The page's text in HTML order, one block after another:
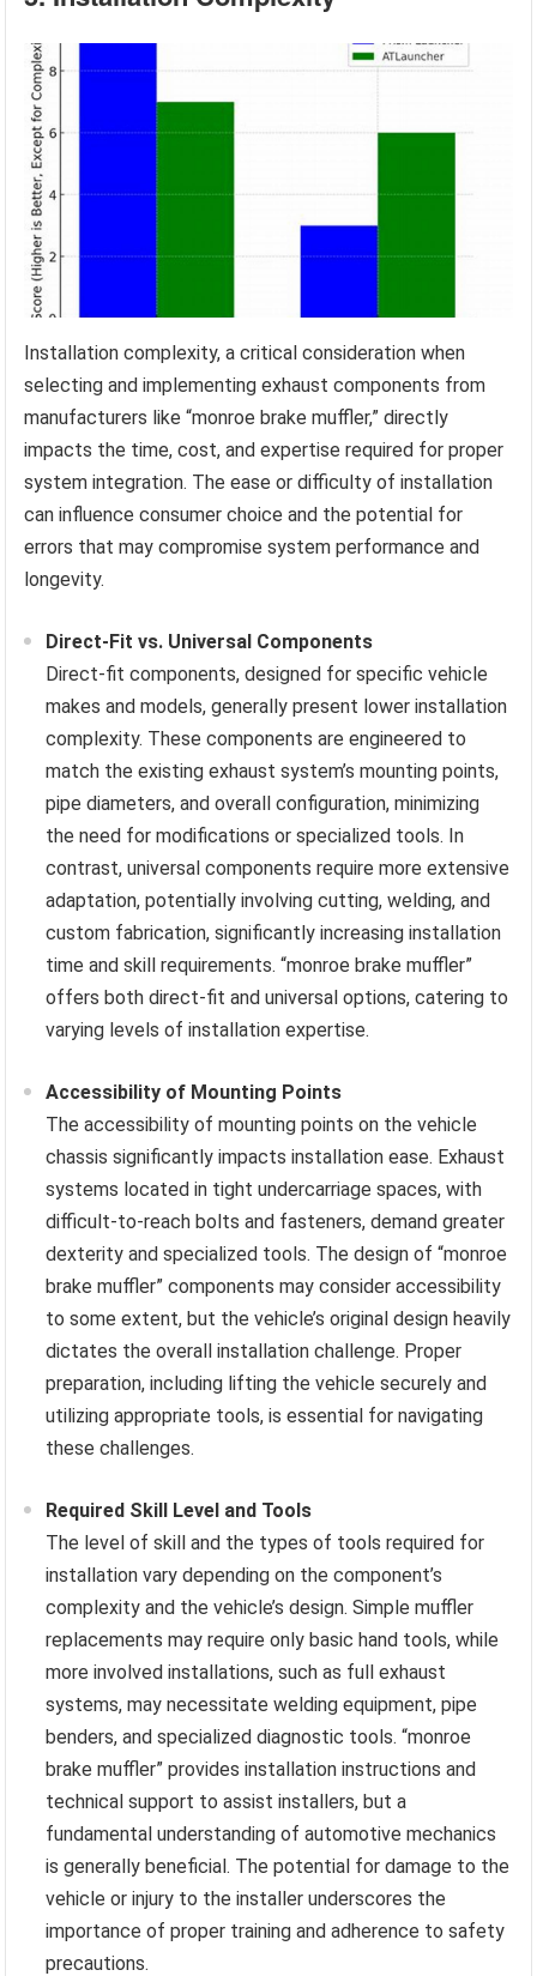
Installation complexity, a critical consideration when
selecting and implementing exhaust components from
manufacturers like “monroe brake muffler,” directly
impacts the time, cost, and expertise required for proper
system integration. The ease or difficulty of installation
can influence consumer choice and the potential for
errors that may compromise system performance and
longevity.
Direct-Fit vs. Universal Components
Direct-fit components, designed for specific vehicle
makes and models, generally present lower installation
complexity. These components are engineered to
match the existing exhaust system’s mounting points,
pipe diameters, and overall configuration, minimizing
the need for modifications or specialized tools. In
contrast, universal components require more extensive
adaptation, potentially involving cutting, welding, and
custom fabrication, significantly increasing installation
time and skill requirements. “monroe brake muffler”
offers both direct-fit and universal options, catering to
varying levels of installation expertise.
Accessibility of Mounting Points
The accessibility of mounting points on the vehicle
chassis significantly impacts installation ease. Exhaust
systems located in tight undercarriage spaces, with
difficult-to-reach bolts and fasteners, demand greater
dexterity and specialized tools. The design of “monroe
brake muffler” components may consider accessibility
to some extent, but the vehicle’s original design heavily
dictates the overall installation challenge. Proper
preparation, including lifting the vehicle securely and
utilizing appropriate tools, is essential for navigating
these challenges.
Required Skill Level and Tools
The level of skill and the types of tools required for
installation vary depending on the component’s
complexity and the vehicle’s design. Simple muffler
replacements may require only basic hand tools, while
more involved installations, such as full exhaust
systems, may necessitate welding equipment, pipe
benders, and specialized diagnostic tools. “monroe
brake muffler” provides installation instructions and
technical support to assist installers, but a
fundamental understanding of automotive mechanics
is generally beneficial. The potential for damage to the
vehicle or injury to the installer underscores the
importance of proper training and adherence to safety
precautions.